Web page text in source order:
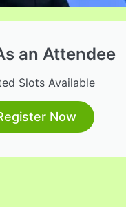
an Attendee
Slots Available
Now